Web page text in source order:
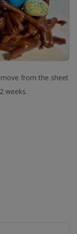
from the sheet
weeks.